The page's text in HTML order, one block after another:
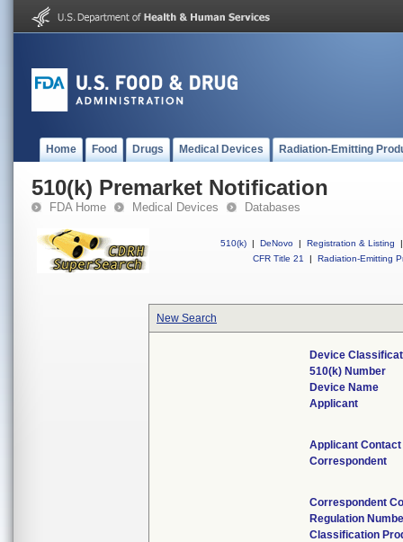
Home Food Drugs Medical Devices Radiation-Emitting
510(k) Premarket Notification
FDA Home Medical Devices Databases
510(k) | DeNovo | Registration & Listing
|
CFR Title 21
| Radiation-Emitting
New Search
Device
510(k) Number
Device Name
Applicant
Applicant Contact
Correspondent
Correspondent
Regulation
Classification